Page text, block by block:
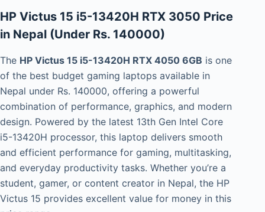
HP Victus 15 i5-13420H RTX 3050 Price
in Nepal (Under Rs. 140000)
The HP Victus 15 i5-13420H RTX 4050 6GB is one
of the best budget gaming laptops available in
Nepal under Rs. 140000, offering a powerful
combination of performance, graphics, and modern
design. Powered by the latest 13th Gen Intel Core
i5-13420H processor, this laptop delivers smooth
and efficient performance for gaming, multitasking,
and everyday productivity tasks. Whether you’re a
student, gamer, or content creator in Nepal, the HP
Victus 15 provides excellent value for money in this